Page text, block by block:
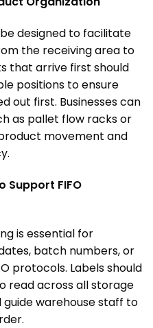
designed to facilitate
the receiving area to
that arrive first should
positions to ensure
out first. Businesses can
as pallet flow racks or
movement and
Support FIFO
is essential for
batch numbers, or
protocols. Labels should
read across all storage
guide warehouse staff to